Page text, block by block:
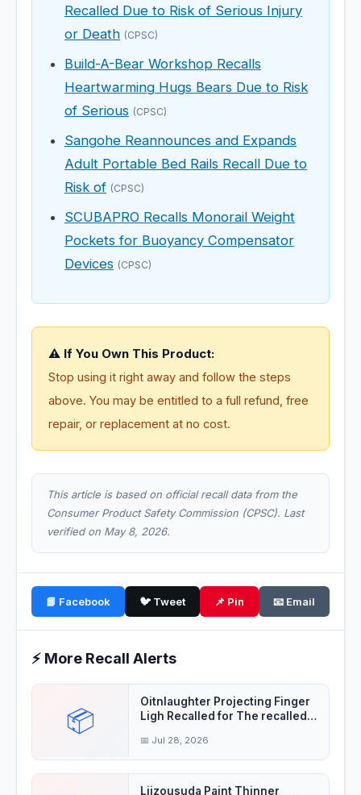
Recalled Due to Risk of Serious Injury
or Death (CPSC)
Build-A-Bear Workshop Recalls
Heartwarming Hugs Bears Due to Risk
of Serious (CPSC)
Sangohe Reannounces and Expands
Adult Portable Bed Rails Recall Due to
Risk of (CPSC)
SCUBAPRO Recalls Monorail Weight
Pockets for Buoyancy Compensator
Devices (CPSC)
⚠️ If You Own This Product:
Stop using it right away and follow the steps
above. You may be entitled to a full refund, free
repair, or replacement at no cost.
This article is based on official recall data from the
Consumer Product Safety Commission (CPSC). Last
verified on May 8, 2026.
📘 Facebook 🐦 Tweet 📌 Pin 📧 Email
⚡ More Recall Alerts
📦
Oitnlaughter Projecting Finger
Ligh Recalled for The recalled
📅 Jul 28, 2026
Liizousuda Paint Thinner